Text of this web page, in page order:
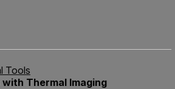
Tools
Thermal Imaging